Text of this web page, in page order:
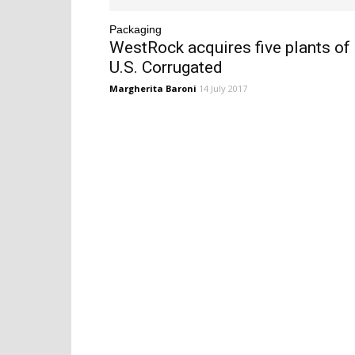
Packaging
WestRock acquires five plants of
U.S. Corrugated
Margherita Baroni 14 July 2017